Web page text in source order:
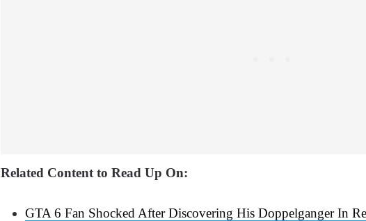
Related Content to Read Up On:
GTA 6 Fan Shocked After Discovering His Doppelganger In